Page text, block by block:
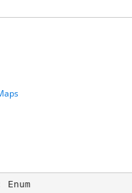
Enum